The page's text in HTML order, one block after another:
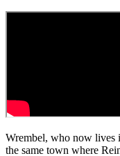
Wrembel, who now lives
the same town where